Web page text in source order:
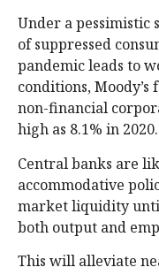
Under a pessimistic
of suppressed
pandemic leads to
conditions,
non-financial
high as 8.1% in 2020.
Central banks are
accommodative
market liquidity
both output and
This will alleviate